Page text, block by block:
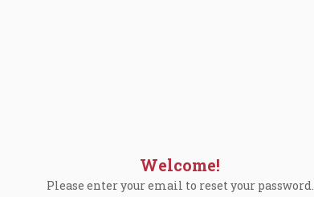
Welcome!
Please enter your email to reset your password.